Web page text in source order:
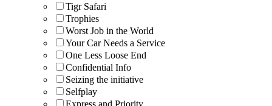
Tigr Safari
Trophies
Worst Job in the World
Your Car Needs a Service
One Less Loose End
Confidential Info
Seizing the initiative
Selfplay
Express and Priority